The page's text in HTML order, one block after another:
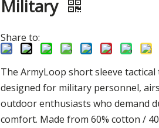
Military
Share to:
The ArmyLoop short sleeve
designed for military personnel,
outdoor enthusiasts who demand
comfort. Made from 60% cotton /